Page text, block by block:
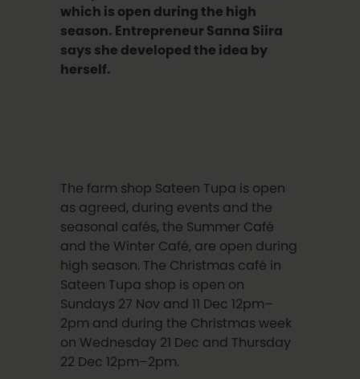
which is open during the high
season. Entrepreneur Sanna Siira
says she developed the idea by
herself.
The farm shop Sateen Tupa is open
as agreed, during events and the
seasonal cafés, the Summer Café
and the Winter Café, are open during
high season. The Christmas café in
Sateen Tupa shop is open on
Sundays 27 Nov and 11 Dec 12pm–
2pm and during the Christmas week
on Wednesday 21 Dec and Thursday
22 Dec 12pm–2pm.